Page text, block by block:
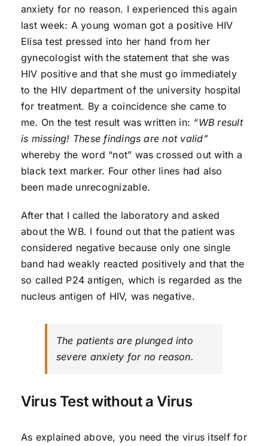
anxiety for no reason. I experienced this again
last week: A young woman got a positive HIV
Elisa test pressed into her hand from her
gynecologist with the statement that she was
HIV positive and that she must go immediately
to the HIV department of the university hospital
for treatment. By a coincidence she came to
me. On the test result was written in: “WB result
is missing! These findings are not valid”
whereby the word “not” was crossed out with a
black text marker. Four other lines had also
been made unrecognizable.
After that I called the laboratory and asked
about the WB. I found out that the patient was
considered negative because only one single
band had weakly reacted positively and that the
so called P24 antigen, which is regarded as the
nucleus antigen of HIV, was negative.
The patients are plunged into
severe anxiety for no reason.
Virus Test without a Virus
As explained above, you need the virus itself for